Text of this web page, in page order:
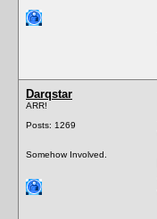
Darqstar
ARR!
Posts: 1269
Somehow Involved.